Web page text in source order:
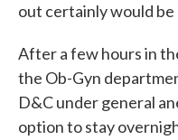
out certainly would be
After a few hours in
the Ob-Gyn
D&C under general
option to stay